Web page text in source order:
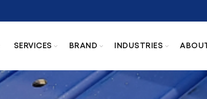
SERVICES BRAND INDUSTRIES